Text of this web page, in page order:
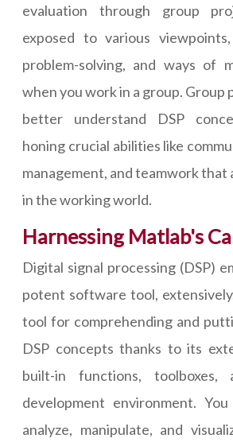
evaluation through group
exposed to various
problem-solving, and ways of
when you work in a group. Group
better understand DSP
honing crucial abilities like
management, and teamwork that
in the working world.
Harnessing Matlab's
Digital signal processing (DSP)
potent software tool,
tool for comprehending and
DSP concepts thanks to its
built-in functions, toolboxes,
development environment.
analyze, manipulate, and